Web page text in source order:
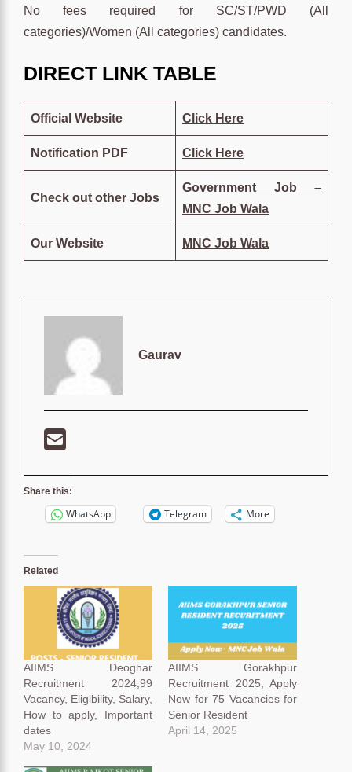
No fees required for SC/ST/PWD (All
categories)/Women (All categories) candidates.
DIRECT LINK TABLE
Official Website Click Here
Notification PDF Click Here
Check out other Jobs
Government Job –
MNC Job Wala
Our Website MNC Job Wala
Gaurav
Share this:
WhatsApp Telegram More
Related
AIIMS Deoghar
Recruitment 2024,99
Vacancy, Eligibility, Salary,
How to apply, Important
dates
May 10, 2024
AIIMS Gorakhpur
Recruitment 2025, Apply
Now for 75 Vacancies for
Senior Resident
April 14, 2025